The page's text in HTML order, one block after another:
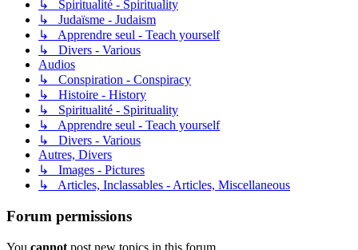
↳ Spiritualité - Spirituality
↳ Judaïsme - Judaism
↳ Apprendre seul - Teach yourself
↳ Divers - Various
Audios
↳ Conspiration - Conspiracy
↳ Histoire - History
↳ Spiritualité - Spirituality
↳ Apprendre seul - Teach yourself
↳ Divers - Various
Autres, Divers
↳ Images - Pictures
↳ Articles, Inclassables - Articles, Miscellaneous
Forum permissions
You cannot post new topics in this forum